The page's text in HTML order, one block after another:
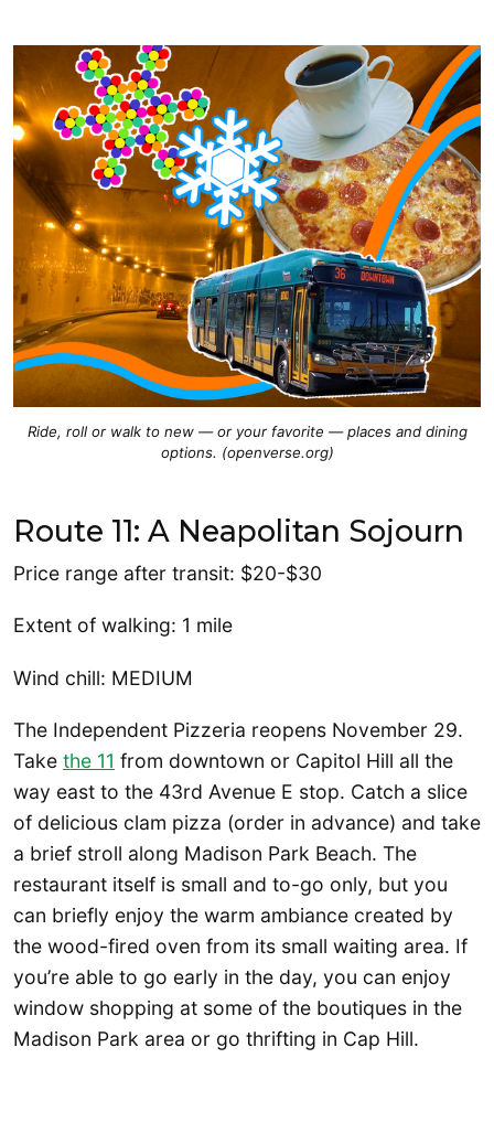
Ride, roll or walk to new — or your favorite — places and dining
options. (openverse.org)
Route 11: A Neapolitan Sojourn
Price range after transit: $20-$30
Extent of walking: 1 mile
Wind chill: MEDIUM
The Independent Pizzeria reopens November 29.
Take the 11 from downtown or Capitol Hill all the
way east to the 43rd Avenue E stop. Catch a slice
of delicious clam pizza (order in advance) and take
a brief stroll along Madison Park Beach. The
restaurant itself is small and to-go only, but you
can briefly enjoy the warm ambiance created by
the wood-fired oven from its small waiting area. If
you’re able to go early in the day, you can enjoy
window shopping at some of the boutiques in the
Madison Park area or go thrifting in Cap Hill.